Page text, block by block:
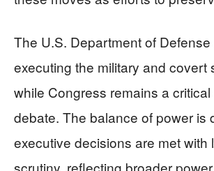
The U.S. Department of
executing the military and covert
while Congress remains a
debate. The balance of power is
executive decisions are met with
scrutiny, reflecting broader